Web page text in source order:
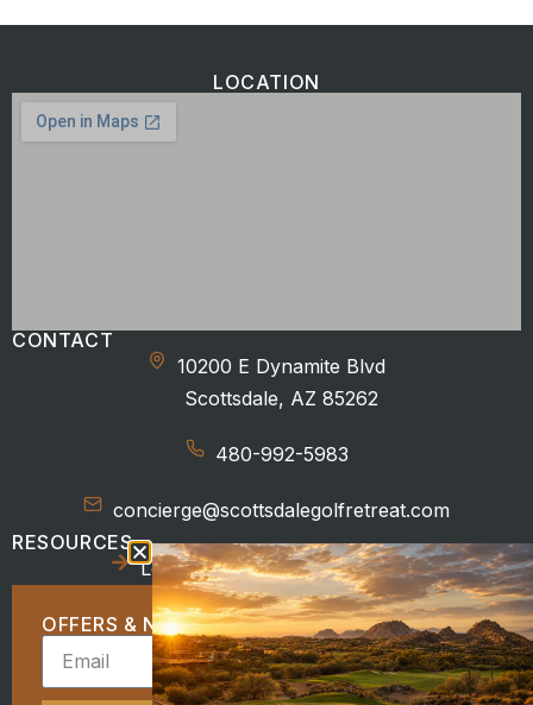
LOCATION
CONTACT
10200 E Dynamite Blvd
Scottsdale, AZ 85262
480-992-5983
concierge@scottsdalegolfretreat.com
RESOURCES
Location
Beyond the Course
OFFERS & NEWS